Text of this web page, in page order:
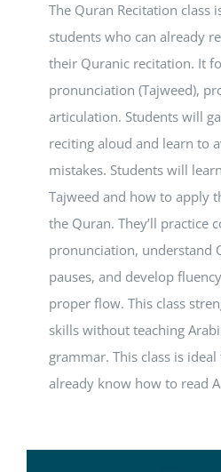
The Quran Recitation class
students who can already
their Quranic recitation. It
pronunciation (Tajweed),
articulation. Students will
reciting aloud and learn to
mistakes. Students will
Tajweed and how to apply
the Quran. They’ll practice
pronunciation, understand
pauses, and develop
proper flow. This class
skills without teaching
grammar. This class is
already know how to read